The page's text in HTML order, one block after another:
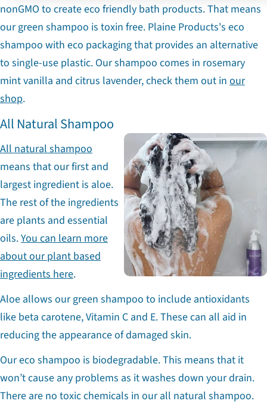
nonGMO to create eco friendly bath products. That means
our green shampoo is toxin free. Plaine Products's eco
shampoo with eco packaging that provides an alternative
to single-use plastic. Our shampoo comes in rosemary
mint vanilla and citrus lavender, check them out in our
shop.
All Natural Shampoo
All natural shampoo
means that our first and
largest ingredient is aloe.
The rest of the ingredients
are plants and essential
oils.You can learn more
about our plant based
ingredients here.
Aloe allows our green shampoo to include antioxidants
like beta carotene, Vitamin C and E. These can all aid in
reducing the appearance of damaged skin.
Our eco shampoo is biodegradable. This means that it
won’t cause any problems as it washes down your drain.
There are no toxic chemicals in our all natural shampoo.